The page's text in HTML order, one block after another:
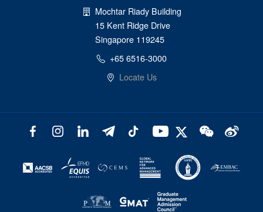
Mochtar Riady Building
15 Kent Ridge Drive
Singapore 119245
+65 6516-3000
Locate Us